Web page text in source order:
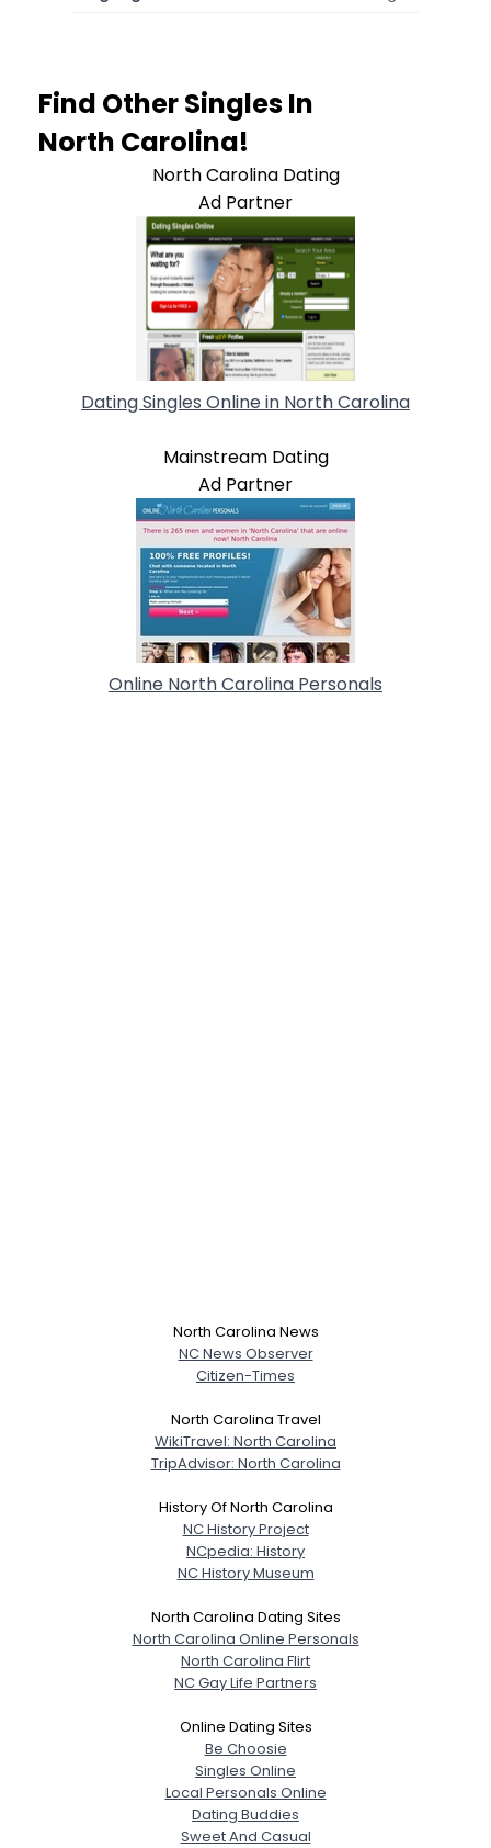
Find Other Singles In
North Carolina!
North Carolina Dating
Ad Partner
Dating Singles Online in North Carolina
Mainstream Dating
Ad Partner
Online North Carolina Personals
North Carolina News
NC News Observer
Citizen-Times
North Carolina Travel
WikiTravel: North Carolina
TripAdvisor: North Carolina
History Of North Carolina
NC History Project
NCpedia: History
NC History Museum
North Carolina Dating Sites
North Carolina Online Personals
North Carolina Flirt
NC Gay Life Partners
Online Dating Sites
Be Choosie
Singles Online
Local Personals Online
Dating Buddies
Sweet And Casual